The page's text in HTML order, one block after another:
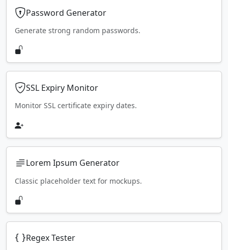
Password Generator
Generate strong random passwords.
SSL Expiry Monitor
Monitor SSL certificate expiry dates.
Lorem Ipsum Generator
Classic placeholder text for mockups.
Regex Tester